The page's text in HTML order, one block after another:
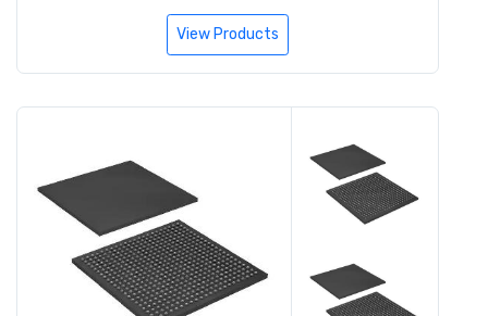
View Products